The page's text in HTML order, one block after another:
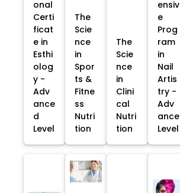
onal
Certi
ficat
e in
Esthi
olog
y -
Adv
ance
d
Level
The
Scie
nce
in
Spor
ts &
Fitne
ss
Nutri
tion
The
Scie
nce
in
Clini
cal
Nutri
tion
ensiv
e
Prog
ram
in
Nail
Artis
try -
Adv
ance
Level